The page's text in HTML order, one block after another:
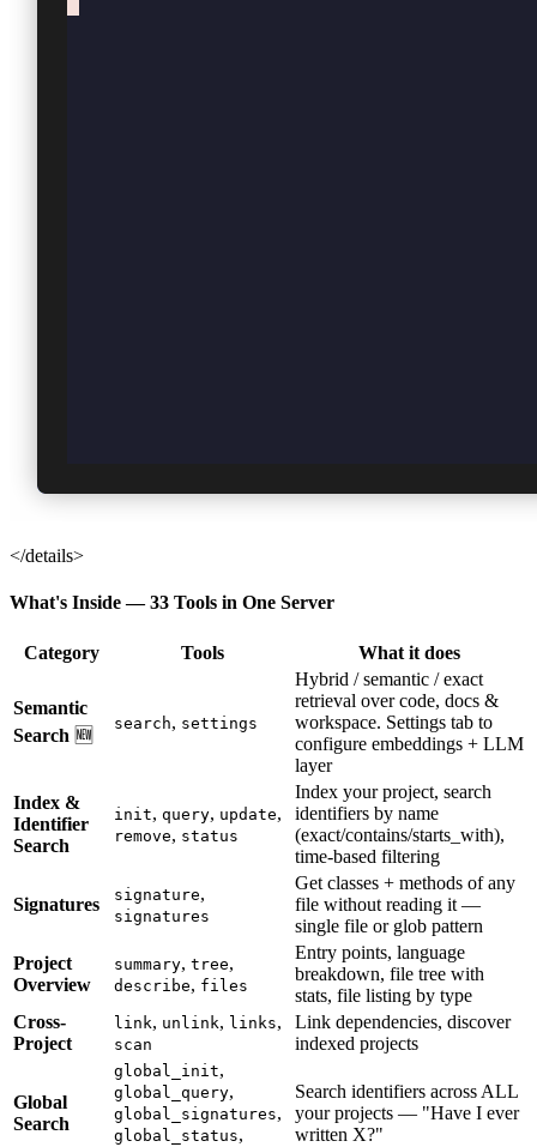
</details>
What's Inside — 33 Tools in One Server
Category Tools What it does
Semantic
Search 🆕
search, settings
Hybrid / semantic / exact
retrieval over code, docs &
workspace. Settings tab to
configure embeddings + LLM
layer
Index &
Identifier
Search
init, query, update,
remove, status
Index your project, search
identifiers by name
(exact/contains/starts_with),
time-based filtering
Signatures signature,
signatures
Get classes + methods of any
file without reading it —
single file or glob pattern
Project
Overview
summary, tree,
describe, files
Entry points, language
breakdown, file tree with
stats, file listing by type
Cross-
Project
link, unlink, links,
scan
Link dependencies, discover
indexed projects
Global
Search
global_init,
global_query,
global_signatures,
global_status,
Search identifiers across ALL
your projects — "Have I ever
written X?"